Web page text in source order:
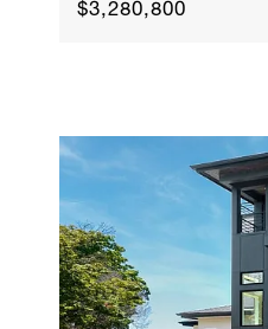
$3,280,800